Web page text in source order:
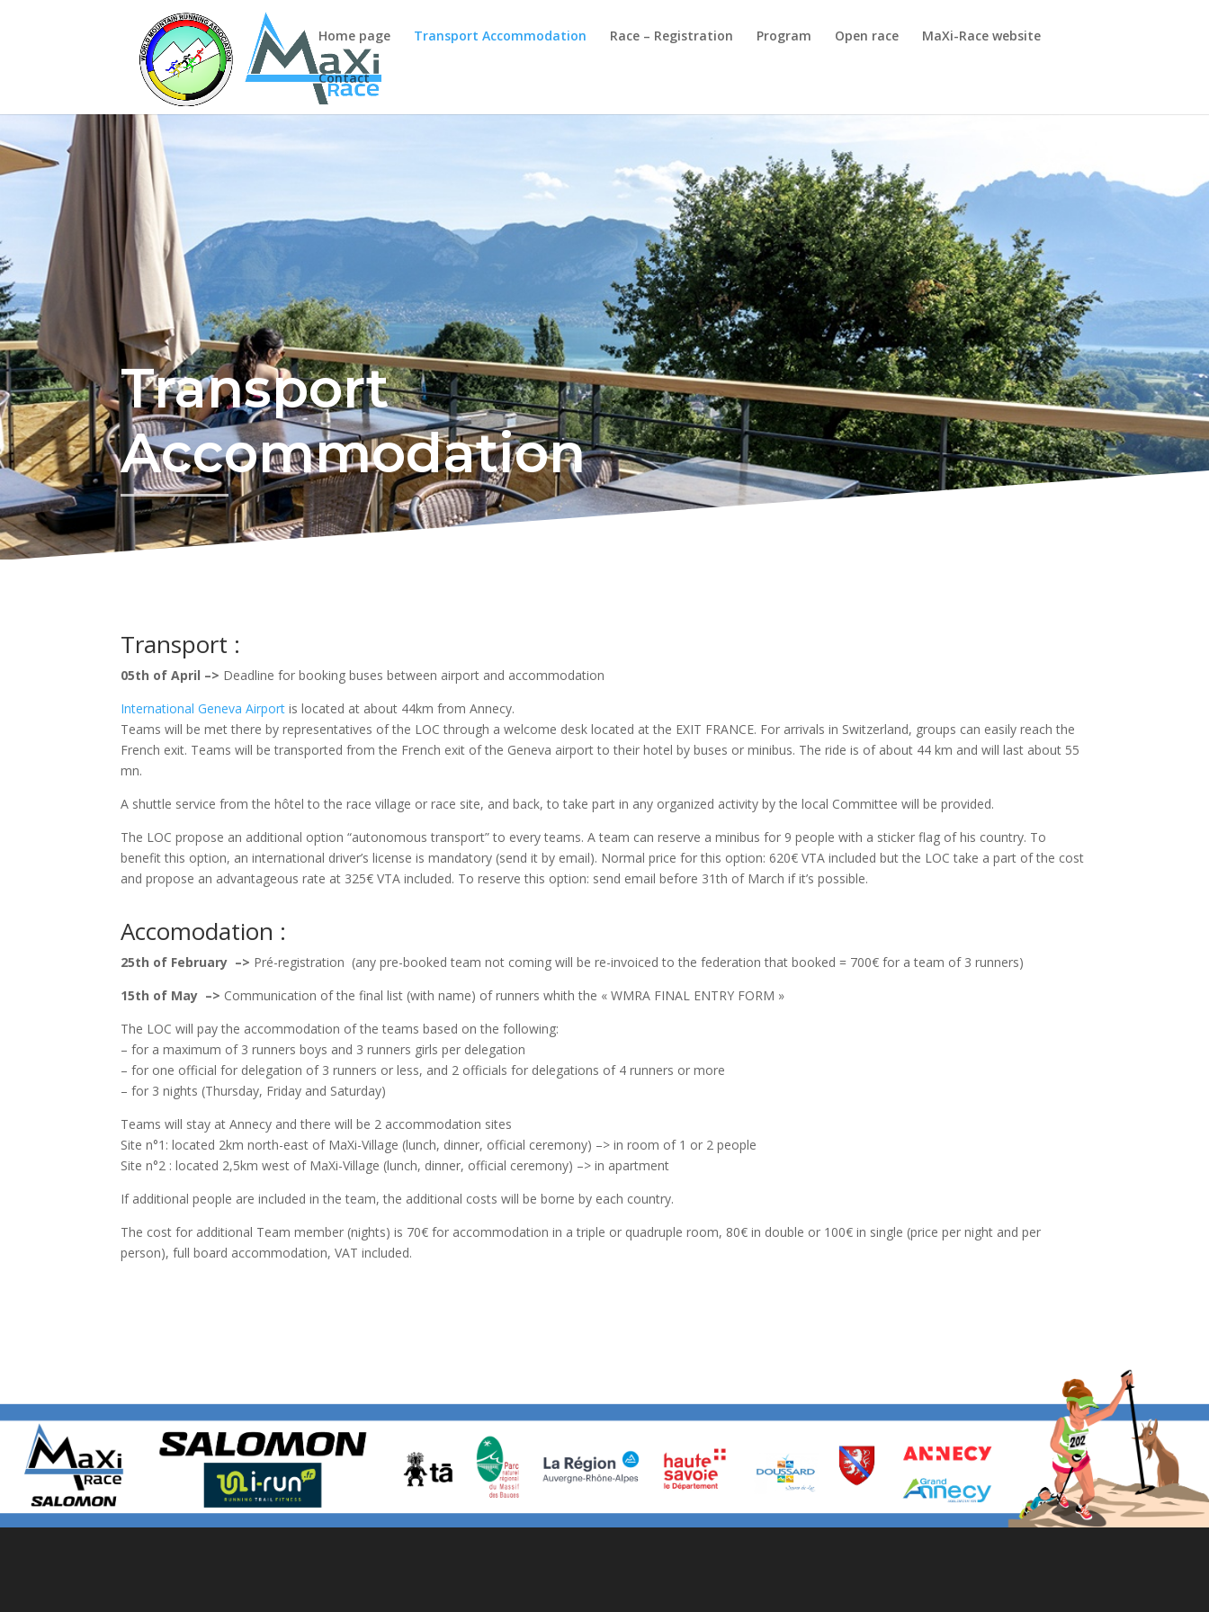
Home page Transport Accommodation Race – Registration Program Open race MaXi-Race website
Contact
Transport
Accommodation
Transport :
05th of April –> Deadline for booking buses between airport and accommodation
International Geneva Airport is located at about 44km from Annecy.
Teams will be met there by representatives of the LOC through a welcome desk located at the EXIT FRANCE. For arrivals in Switzerland, groups can easily reach the
French exit. Teams will be transported from the French exit of the Geneva airport to their hotel by buses or minibus. The ride is of about 44 km and will last about 55
mn.
A shuttle service from the hôtel to the race village or race site, and back, to take part in any organized activity by the local Committee will be provided.
The LOC propose an additional option “autonomous transport” to every teams.A team can reserve a minibus for 9 people with a sticker flag of his country. To
benefit this option, an international driver’s license is mandatory (send it by email). Normal price for this option: 620€ VTA included but the LOC take a part of the cost
and propose an advantageous rate at 325€ VTA included. To reserve this option: send email before 31th of March if it’s possible.
Accomodation :
25th of February –> Pré-registration (any pre-booked team not coming will be re-invoiced to the federation that booked = 700€ for a team of 3 runners)
15th of May –> Communication of the final list (with name) of runners whith the « WMRA FINAL ENTRY FORM »
The LOC will pay the accommodation of the teams based on the following:
– for a maximum of 3 runners boys and 3 runners girls per delegation
– for one official for delegation of 3 runners or less, and 2 officials for delegations of 4 runners or more
– for 3 nights (Thursday, Friday and Saturday)
Teams will stay at Annecy and there will be 2 accommodation sites
Site n°1: located 2km north-east of MaXi-Village (lunch, dinner, official ceremony) –> in room of 1 or 2 people
Site n°2 : located 2,5km west of MaXi-Village (lunch, dinner, official ceremony) –> in apartment
If additional people are included in the team, the additional costs will be borne by each country.
The cost for additional Team member (nights) is 70€ for accommodation in a triple or quadruple room, 80€ in double or 100€ in single (price per night and per
person), full board accommodation, VAT included.